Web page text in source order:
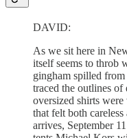
DAVID:
As we sit here in
itself seems to throb
gingham spilled
traced the outlines of
oversized shirts
that felt both
arrives, September